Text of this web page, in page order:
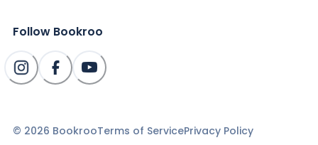
Follow Bookroo
© 2026 BookrooTerms of ServicePrivacy Policy